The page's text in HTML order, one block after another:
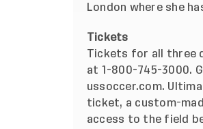
London where she
Tickets
Tickets for all three
at 1-800-745-3000.
ussoccer.com.
ticket, a custom-
access to the field